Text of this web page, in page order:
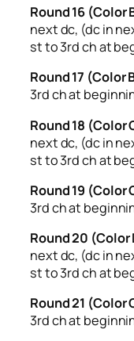
Round 16 (Color
next dc, (dc in
st to 3rd ch at
Round 17 (Color
3rd ch at
Round 18 (Color
next dc, (dc in
st to 3rd ch at
Round 19 (Color
3rd ch at
Round 20 (Color
next dc, (dc in
st to 3rd ch at
Round 21 (Color
3rd ch at